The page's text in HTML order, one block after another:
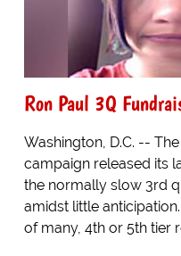
Ron Paul 3Q
Washington, D.C. --
campaign released its
the normally slow 3rd
amidst little
of many, 4th or 5th tier